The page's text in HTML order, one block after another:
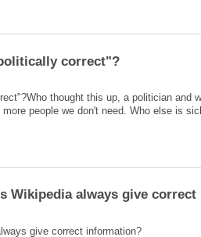
thought this up, a politician and
people we don't need. Who else is